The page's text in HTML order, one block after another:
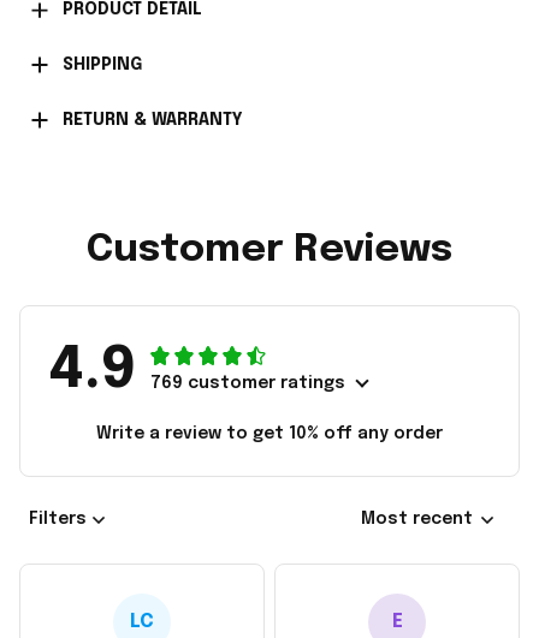
PRODUCT DETAIL
SHIPPING
RETURN & WARRANTY
Customer Reviews
4.9 769 customer ratings
Write a review to get 10% off any order
Filters Most recent
LC E